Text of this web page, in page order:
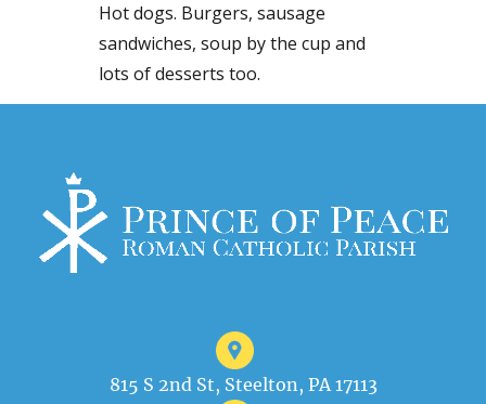
Hot dogs. Burgers, sausage
sandwiches, soup by the cup and
lots of desserts too.
815 S 2nd St, Steelton, PA 17113